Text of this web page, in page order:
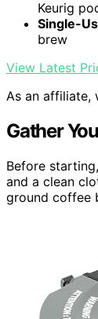
Keurig
Single-
brew
View Latest
As an affiliate,
Gather
Before
and a clean
ground coffee